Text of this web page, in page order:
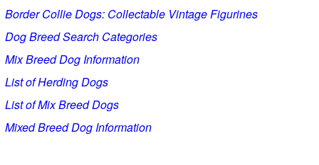
Border Collie Dogs: Collectable Vintage Figurines
Dog Breed Search Categories
Mix Breed Dog Information
List of Herding Dogs
List of Mix Breed Dogs
Mixed Breed Dog Information